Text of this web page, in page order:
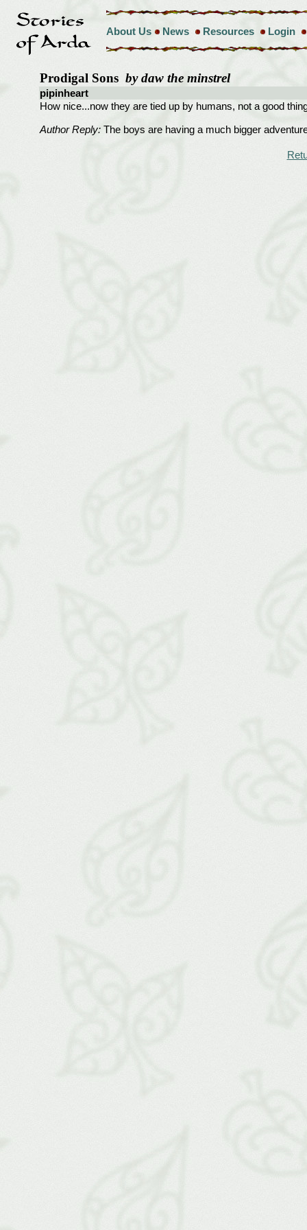
About Us News Resources Login
Prodigal Sons by daw the minstrel
pipinheart
How nice...now they are tied up by humans, not a good
Author Reply:The boys are having a much bigger